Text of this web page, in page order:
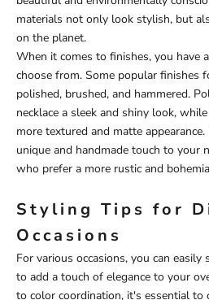
materials not only look stylish, but
on the planet.
When it comes to finishes, you have
choose from. Some popular finishes
polished, brushed, and hammered.
necklace a sleek and shiny look,
more textured and matte
unique and handmade touch to your
who prefer a more rustic and
Styling Tips for
Occasions
For various occasions, you can easily
to add a touch of elegance to your
to color coordination, it's essential to